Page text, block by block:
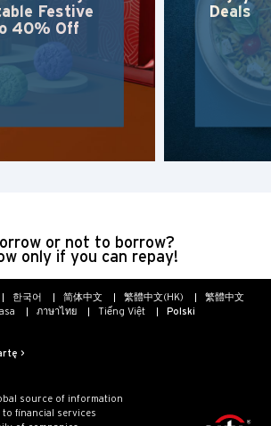
Festive
40% Off
Deals
or not to borrow?
only if you can repay!
한국어 简体中文 繁體中文(HK)
繁體中文
ภาษาไทย Tiếng Việt
Polski
>
source of information
financial services